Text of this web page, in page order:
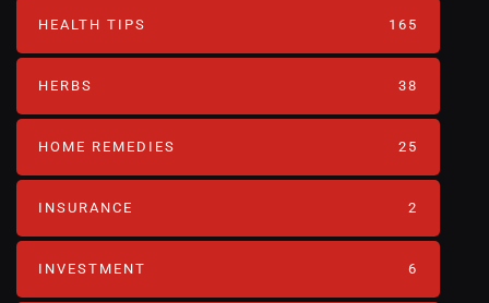
HEALTH TIPS 165
HERBS 38
HOME REMEDIES 25
INSURANCE 2
INVESTMENT 6